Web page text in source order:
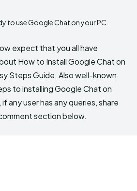
to use Google Chat on your PC.
expect that you all have
How to Install Google Chat on
Steps Guide. Also well-known
to installing Google Chat on
any user has any queries, share
section below.